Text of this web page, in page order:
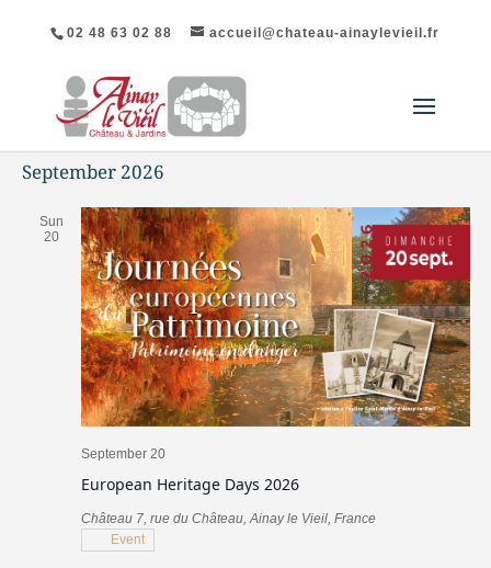
02 48 63 02 88 accueil@chateau-ainaylevieil.fr
September 2026
Sun
20
European Heritage Days 2026
September 20
Château 7, rue du Château, Ainay le Vieil, France
Event